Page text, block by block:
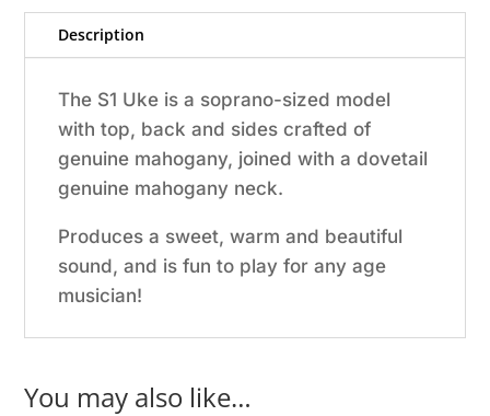
Description
The S1 Uke is a soprano-sized model
with top, back and sides crafted of
genuine mahogany, joined with a dovetail
genuine mahogany neck.
Produces a sweet, warm and beautiful
sound, and is fun to play for any age
musician!
You may also like…